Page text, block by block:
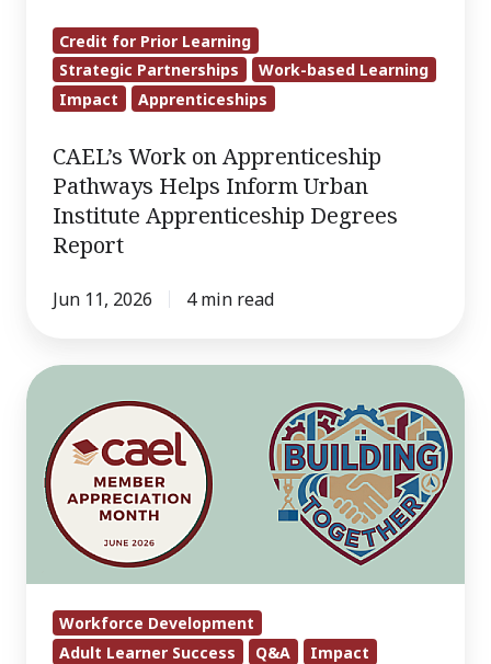
Institute
Apprenticeship
Degrees
Credit for Prior Learning
Strategic Partnerships
Work-based Learning
Impact
Apprenticeships
CAEL’s Work on Apprenticeship
Pathways Helps Inform Urban
Institute Apprenticeship Degrees
Report
Jun 11, 2026 4 min read
Q&A
CAEL: Catherine
Wehlburg,
Ph.D.
Workforce Development
Adult Learner Success
Q&A Impact